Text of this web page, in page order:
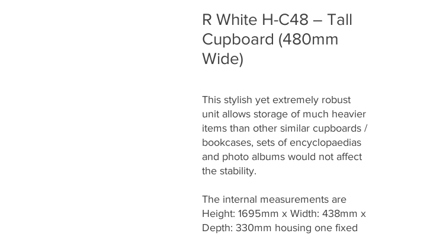
R White H-C48 – Tall
Cupboard (480mm
Wide)
This stylish yet extremely robust
unit allows storage of much heavier
items than other similar cupboards /
bookcases, sets of encyclopaedias
and photo albums would not affect
the stability.
The internal measurements are
Height: 1695mm x Width: 438mm x
Depth: 330mm housing one fixed